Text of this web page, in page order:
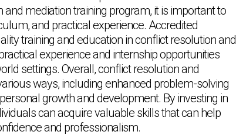
mediation training program, it is important to
and practical experience. Accredited
training and education in conflict resolution and
experience and internship opportunities
settings. Overall, conflict resolution and
ways, including enhanced problem-solving
growth and development. By investing in
can acquire valuable skills that can help
and professionalism.